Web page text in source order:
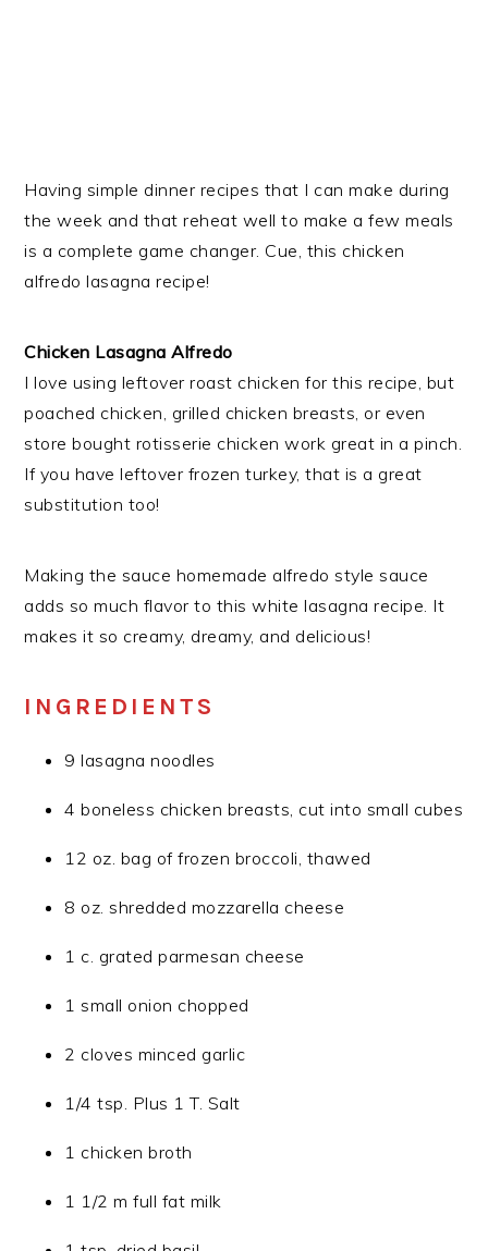
Having simple dinner recipes that I can make during
the week and that reheat well to make a few meals
is a complete game changer. Cue, this chicken
alfredo lasagna recipe!
Chicken Lasagna Alfredo
I love using leftover roast chicken for this recipe, but
poached chicken, grilled chicken breasts, or even
store bought rotisserie chicken work great in a pinch.
If you have leftover frozen turkey, that is a great
substitution too!
Making the sauce homemade alfredo style sauce
adds so much flavor to this white lasagna recipe. It
makes it so creamy, dreamy, and delicious!
INGREDIENTS
9 lasagna noodles
4 boneless chicken breasts, cut into small cubes
12 oz. bag of frozen broccoli, thawed
8 oz. shredded mozzarella cheese
1 c. grated parmesan cheese
1 small onion chopped
2 cloves minced garlic
1/4 tsp. Plus 1 T. Salt
1 chicken broth
1 1/2 m full fat milk